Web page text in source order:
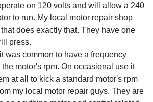
on 120 volts and will allow a 240
to run. My local motor repair shop
does exactly that. They have one
press.
was common to have a frequency
motor's rpm. On occasional use it
at all to kick a standard motor's rpm
my local motor repair guys. They are